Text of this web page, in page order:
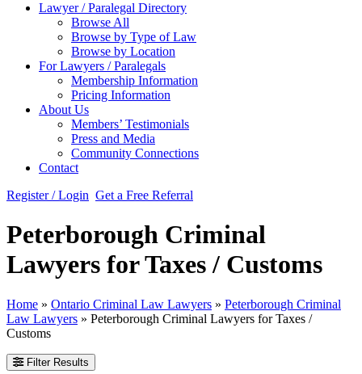
Lawyer / Paralegal Directory
Browse All
Browse by Type of Law
Browse by Location
For Lawyers / Paralegals
Membership Information
Pricing Information
About Us
Members’ Testimonials
Press and Media
Community Connections
Contact
Register / Login Get a Free Referral
Peterborough Criminal
Lawyers for Taxes / Customs
Home » Ontario Criminal Law Lawyers » Peterborough Criminal
Law Lawyers » Peterborough Criminal Lawyers for Taxes /
Customs
Filter Results